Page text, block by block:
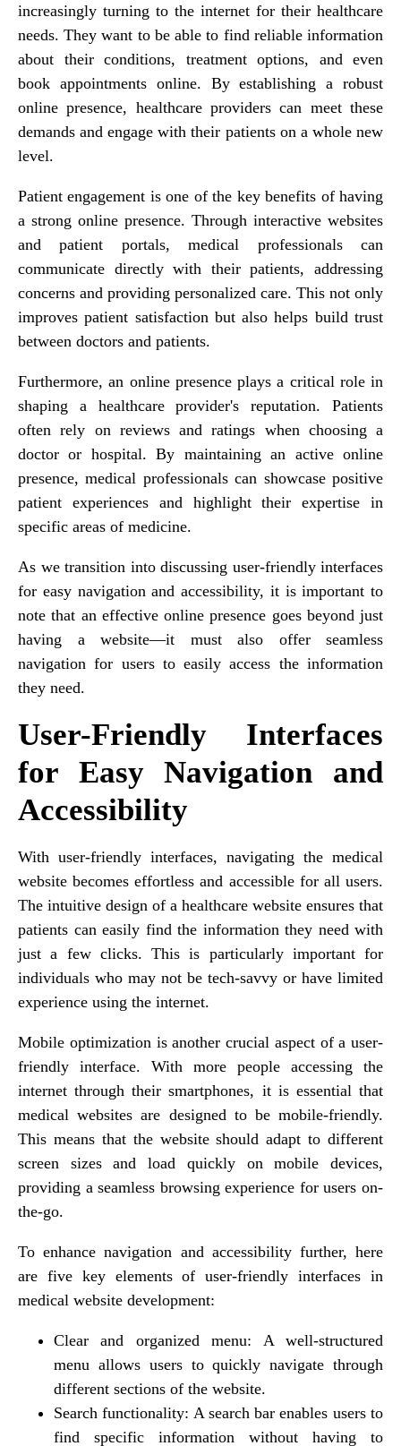
increasingly turning to the internet for their healthcare
needs. They want to be able to find reliable information
about their conditions, treatment options, and even
book appointments online. By establishing a robust
online presence, healthcare providers can meet these
demands and engage with their patients on a whole new
level.
Patient engagement is one of the key benefits of having
a strong online presence. Through interactive websites
and patient portals, medical professionals can
communicate directly with their patients, addressing
concerns and providing personalized care. This not only
improves patient satisfaction but also helps build trust
between doctors and patients.
Furthermore, an online presence plays a critical role in
shaping a healthcare provider's reputation. Patients
often rely on reviews and ratings when choosing a
doctor or hospital. By maintaining an active online
presence, medical professionals can showcase positive
patient experiences and highlight their expertise in
specific areas of medicine.
As we transition into discussing user-friendly interfaces
for easy navigation and accessibility, it is important to
note that an effective online presence goes beyond just
having a website—it must also offer seamless
navigation for users to easily access the information
they need.
User-Friendly Interfaces
for Easy Navigation and
Accessibility
With user-friendly interfaces, navigating the medical
website becomes effortless and accessible for all users.
The intuitive design of a healthcare website ensures that
patients can easily find the information they need with
just a few clicks. This is particularly important for
individuals who may not be tech-savvy or have limited
experience using the internet.
Mobile optimization is another crucial aspect of a user-
friendly interface. With more people accessing the
internet through their smartphones, it is essential that
medical websites are designed to be mobile-friendly.
This means that the website should adapt to different
screen sizes and load quickly on mobile devices,
providing a seamless browsing experience for users on-
the-go.
To enhance navigation and accessibility further, here
are five key elements of user-friendly interfaces in
medical website development:
Clear and organized menu: A well-structured
menu allows users to quickly navigate through
different sections of the website.
Search functionality: A search bar enables users to
find specific information without having to